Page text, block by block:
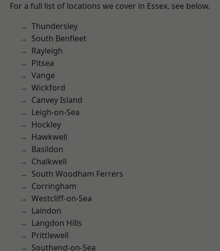
For a full list of locations we cover in Essex, see below.
Thundersley
South Benfleet
Rayleigh
Pitsea
Vange
Wickford
Canvey Island
Leigh-on-Sea
Hockley
Hawkwell
Basildon
Chalkwell
South Woodham Ferrers
Corringham
Westcliff-on-Sea
Laindon
Langdon Hills
Prittlewell
Southend-on-Sea